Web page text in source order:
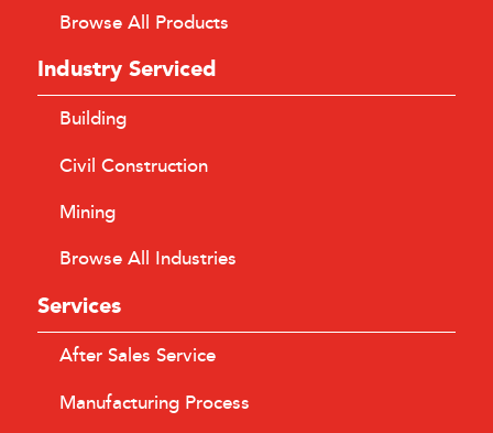
Browse All Products
Industry Serviced
Building
Civil Construction
Mining
Browse All Industries
Services
After Sales Service
Manufacturing Process